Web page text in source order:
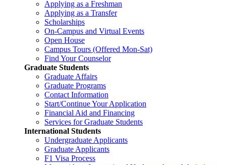
Applying as a Freshman
Applying as a Transfer
Scholarships
On-Campus and Virtual Events
Open House
Campus Tours (Offered Mon-Sat)
Find Your Counselor
Graduate Students
Graduate Affairs
Graduate Programs
Contact Information
Start/Continue Your Application
Financial Aid and Financing
Services for Graduate Students
International Students
Undergraduate Applicants
Graduate Applicants
F1 Visa Process